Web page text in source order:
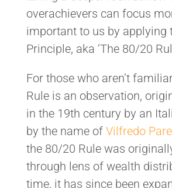
overachievers can focus
important to us by applying
Principle, aka ‘The 80/20
For those who aren’t
Rule is an observation,
in the 19th century by an
by the name of Vilfredo
the 80/20 Rule was
through lens of wealth
time, it has since been